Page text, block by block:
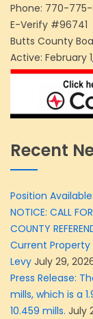
Phone: 770-
E-Verify #96741
Butts County
Active: February
Recent
Position
NOTICE: CALL
COUNTY
Current Property
Levy July 29,
Press Release:
mills, which is a
10.459 mills. July